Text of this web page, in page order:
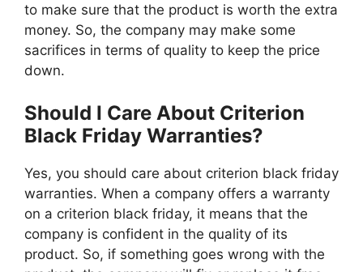
to make sure that the product is worth the extra
money. So, the company may make some
sacrifices in terms of quality to keep the price
down.
Should I Care About Criterion
Black Friday Warranties?
Yes, you should care about criterion black friday
warranties. When a company offers a warranty
on a criterion black friday, it means that the
company is confident in the quality of its
product. So, if something goes wrong with the